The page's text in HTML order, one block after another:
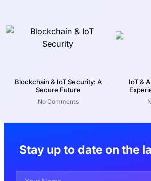
Blockchain & IoT Security: A
Secure Future
No Comments
IoT &
Stay up to date on the